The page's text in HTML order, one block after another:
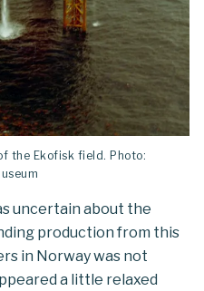
the Ekofisk field. Photo:
uncertain about the
production from this
in Norway was not
a little relaxed